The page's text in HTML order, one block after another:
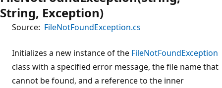
String, Exception)
Source: FileNotFoundException.cs
Initializes a new instance of the FileNotFoundException
class with a specified error message, the file name that
cannot be found, and a reference to the inner